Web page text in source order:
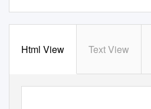
Html View Text View